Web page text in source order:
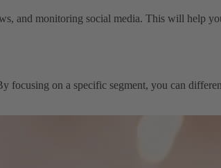
and monitoring social media. This will help
on a specific segment, you can